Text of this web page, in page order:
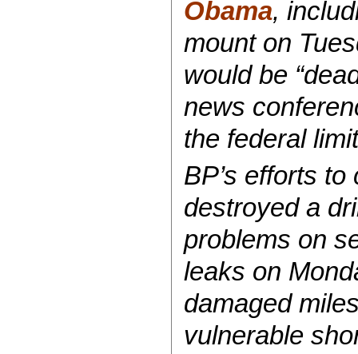
Obama,
mount on
would be
news
the federal
BP’s efforts
destroyed a
problems on
leaks on
damaged
vulnerable